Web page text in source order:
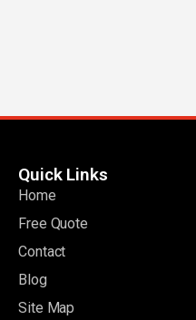
Quick Links
Home
Free Quote
Contact
Blog
Site Map